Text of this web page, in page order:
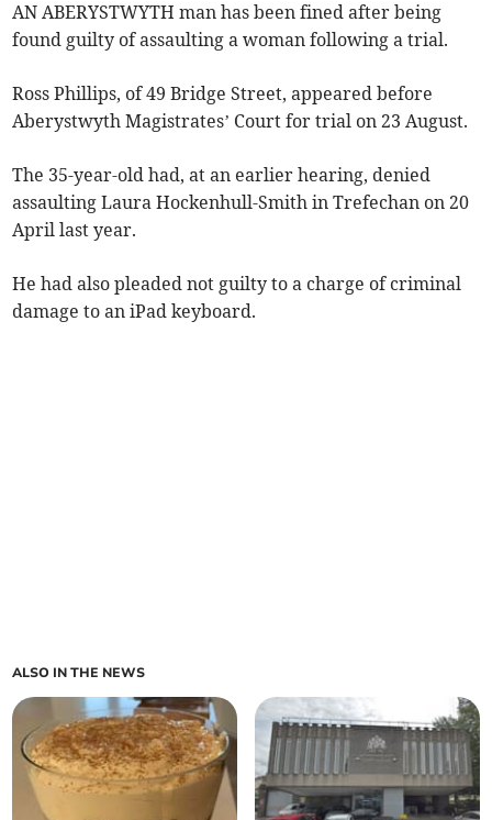
AN ABERYSTWYTH man has been fined after being
found guilty of assaulting a woman following a trial.
Ross Phillips, of 49 Bridge Street, appeared before
Aberystwyth Magistrates’ Court for trial on 23 August.
The 35-year-old had, at an earlier hearing, denied
assaulting Laura Hockenhull-Smith in Trefechan on 20
April last year.
He had also pleaded not guilty to a charge of criminal
damage to an iPad keyboard.
ALSO IN THE NEWS